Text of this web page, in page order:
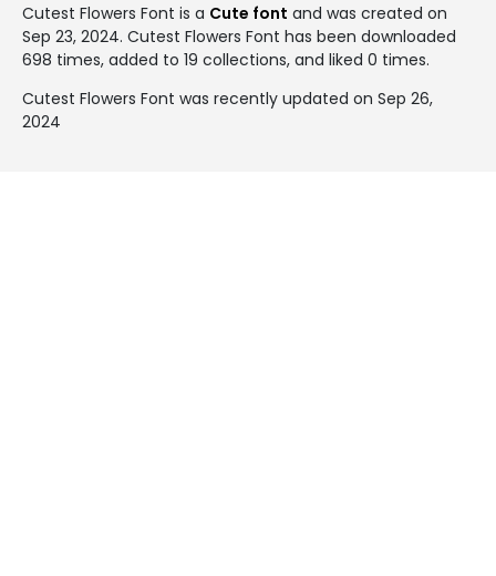
Cutest Flowers Font is a Cute font and was created on
Sep 23, 2024. Cutest Flowers Font has been downloaded
698 times, added to 19 collections, and liked 0 times.
Cutest Flowers Font was recently updated on Sep 26,
2024